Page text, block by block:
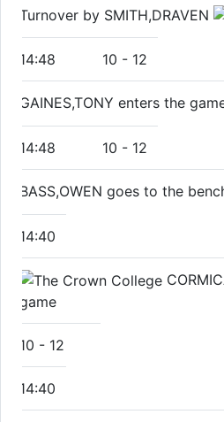
Turnover by SMITH,DRAVEN
14:48 10 - 12
GAINES,TONY enters the
14:48 10 - 12
BASS,OWEN goes to the
14:40
game
10 - 12
14:40